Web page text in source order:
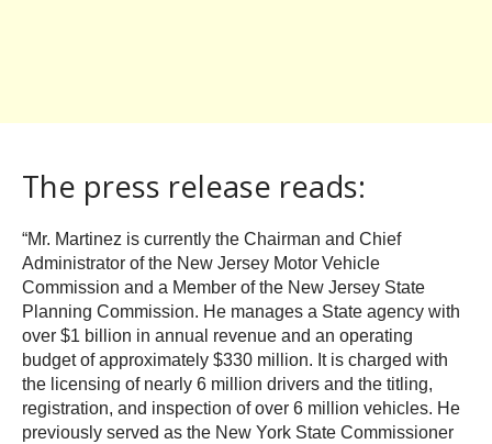
The press release reads:
“Mr. Martinez is currently the Chairman and Chief
Administrator of the New Jersey Motor Vehicle
Commission and a Member of the New Jersey State
Planning Commission. He manages a State agency with
over $1 billion in annual revenue and an operating
budget of approximately $330 million. It is charged with
the licensing of nearly 6 million drivers and the titling,
registration, and inspection of over 6 million vehicles. He
previously served as the New York State Commissioner